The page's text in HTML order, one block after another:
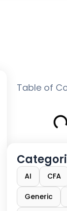
Table of
AI CFA
Generic